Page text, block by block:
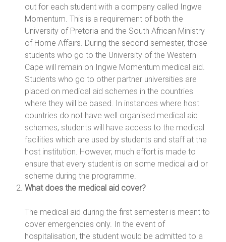
out for each student with a company called Ingwe
Momentum. This is a requirement of both the
University of Pretoria and the South African Ministry
of Home Affairs. During the second semester, those
students who go to the University of the Western
Cape will remain on Ingwe Momentum medical aid.
Students who go to other partner universities are
placed on medical aid schemes in the countries
where they will be based. In instances where host
countries do not have well organised medical aid
schemes, students will have access to the medical
facilities which are used by students and staff at the
host institution. However, much effort is made to
ensure that every student is on some medical aid or
scheme during the programme.
What does the medical aid cover?
The medical aid during the first semester is meant to
cover emergencies only. In the event of
hospitalisation, the student would be admitted to a